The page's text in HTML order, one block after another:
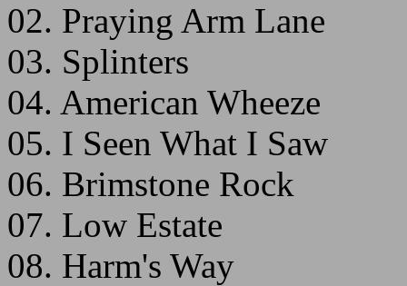
02. Praying Arm Lane
03. Splinters
04. American Wheeze
05. I Seen What I Saw
06. Brimstone Rock
07. Low Estate
08. Harm's Way